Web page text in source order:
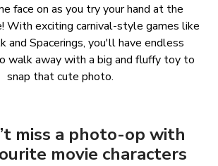
face on as you try your hand at the
With exciting carnival-style games like
and Spacerings, you'll have endless
walk away with a big and fluffy toy to
snap that cute photo.
miss a photo-op with
movie characters